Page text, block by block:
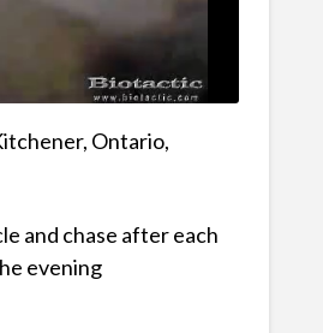
Ontario,
and chase after each
evening